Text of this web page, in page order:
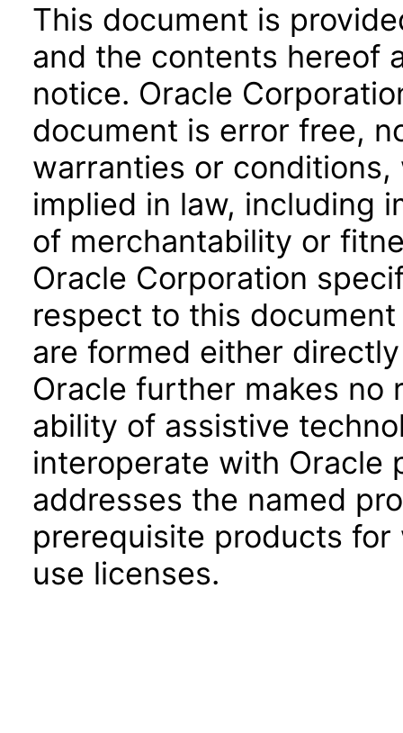
This document is
and the contents hereof
notice. Oracle
document is error free,
warranties or
implied in law, including
of merchantability or
Oracle Corporation
respect to this
are formed either
Oracle further makes no
ability of assistive
interoperate with Oracle
addresses the named
prerequisite products
use licenses.